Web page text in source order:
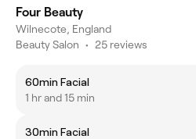
Four Beauty
Wilnecote, England
Beauty Salon • 25 reviews
60min Facial
1 hr and 15 min
30min Facial